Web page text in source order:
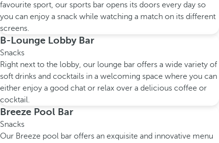
favourite sport, our sports bar opens its doors every day so
you can enjoy a snack while watching a match on its different
screens.
B-Lounge Lobby Bar
Snacks
Right next to the lobby, our lounge bar offers a wide variety of
soft drinks and cocktails in a welcoming space where you can
either enjoy a good chat or relax over a delicious coffee or
cocktail.
Breeze Pool Bar
Snacks
Our Breeze pool bar offers an exquisite and innovative menu